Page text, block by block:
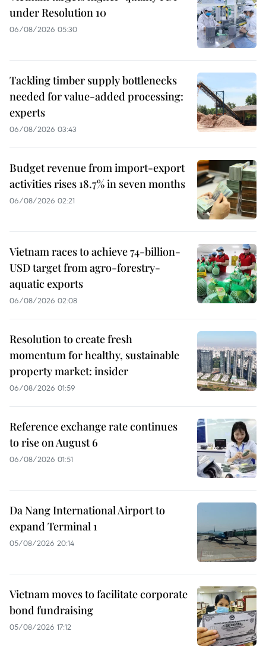
under Resolution 10
06/08/2026 05:30
Tackling timber supply bottlenecks
needed for value-added processing:
experts
06/08/2026 03:43
Budget revenue from import-export
activities rises 18.7% in seven months
06/08/2026 02:21
Vietnam races to achieve 74-billion-
USD target from agro-forestry-
aquatic exports
06/08/2026 02:08
Resolution to create fresh
momentum for healthy, sustainable
property market: insider
06/08/2026 01:59
Reference exchange rate continues
to rise on August 6
06/08/2026 01:51
Da Nang International Airport to
expand Terminal 1
05/08/2026 20:14
Vietnam moves to facilitate corporate
bond fundraising
05/08/2026 17:12